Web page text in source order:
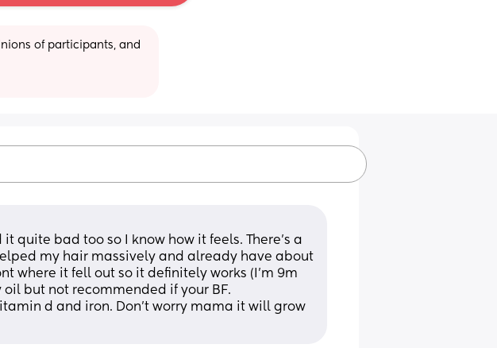
of participants, and
quite bad too so I know how it feels. There's a
my hair massively and already have about
where it fell out so it definitely works (I'm 9m
oil but not recommended if your BF.
d and iron. Don't worry mama it will grow